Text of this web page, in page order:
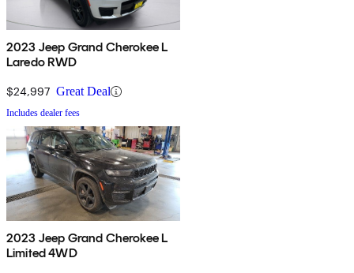
2023 Jeep Grand Cherokee L
Laredo RWD
$24,997 Great Deal
Includes dealer fees
2023 Jeep Grand Cherokee L
Limited 4WD